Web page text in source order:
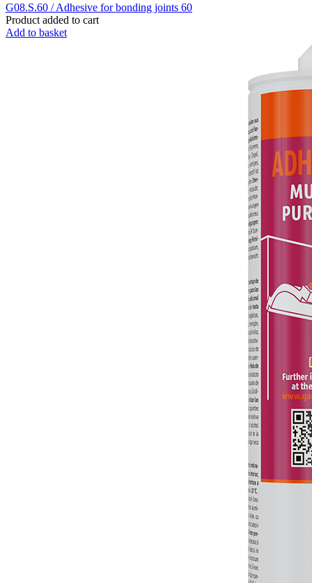
G08.S.60 / Adhesive for bonding joints 60
Product added to cart
Add to basket